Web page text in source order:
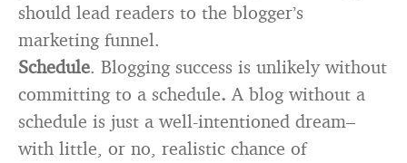
should lead readers to the blogger’s
marketing funnel.
Schedule. Blogging success is unlikely without
committing to a schedule. A blog without a
schedule is just a well-intentioned dream–
with little, or no, realistic chance of